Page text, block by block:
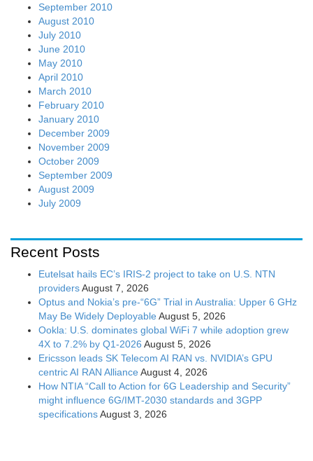
September 2010
August 2010
July 2010
June 2010
May 2010
April 2010
March 2010
February 2010
January 2010
December 2009
November 2009
October 2009
September 2009
August 2009
July 2009
Recent Posts
Eutelsat hails EC’s IRIS-2 project to take on U.S. NTN
providersAugust 7, 2026
Optus and Nokia’s pre-“6G” Trial in Australia: Upper 6 GHz
May Be Widely Deployable August 5, 2026
Ookla: U.S. dominates global WiFi 7 while adoption grew
4X to 7.2% by Q1-2026 August 5, 2026
Ericsson leads SK Telecom AI RAN vs. NVIDIA’s GPU
centric AI RAN Alliance August 4, 2026
How NTIA “Call to Action for 6G Leadership and Security”
might influence 6G/IMT-2030 standards and 3GPP
specificationsAugust 3, 2026